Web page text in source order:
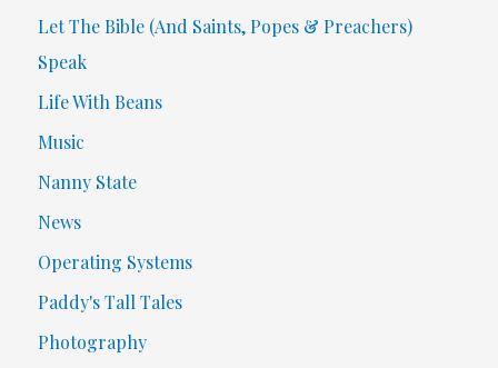
Let The Bible (And Saints, Popes & Preachers)
Speak
Life With Beans
Music
Nanny State
News
Operating Systems
Paddy's Tall Tales
Photography